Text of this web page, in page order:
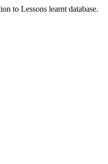
to Lessons learnt database.